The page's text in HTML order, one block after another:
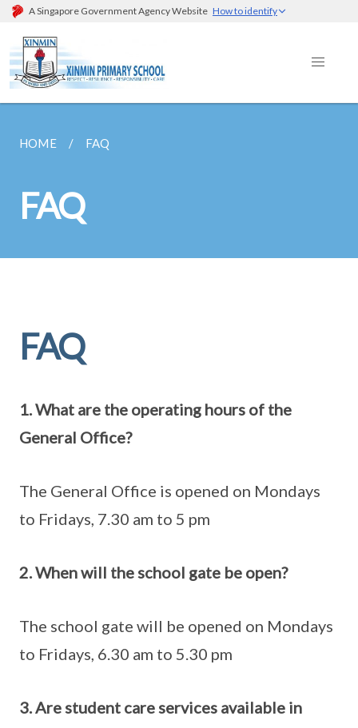
A Singapore Government Agency Website How to identify
HOME FAQ
FAQ
FAQ
1. What are the operating hours of the
General Office?
The General Office is opened on Mondays
to Fridays, 7.30 am to 5 pm
2. When will the school gate be open?
The school gate will be opened on Mondays
to Fridays, 6.30 am to 5.30 pm
3. Are student care services available in